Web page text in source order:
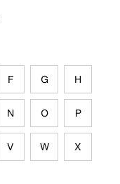
F G H
N O P
V W X